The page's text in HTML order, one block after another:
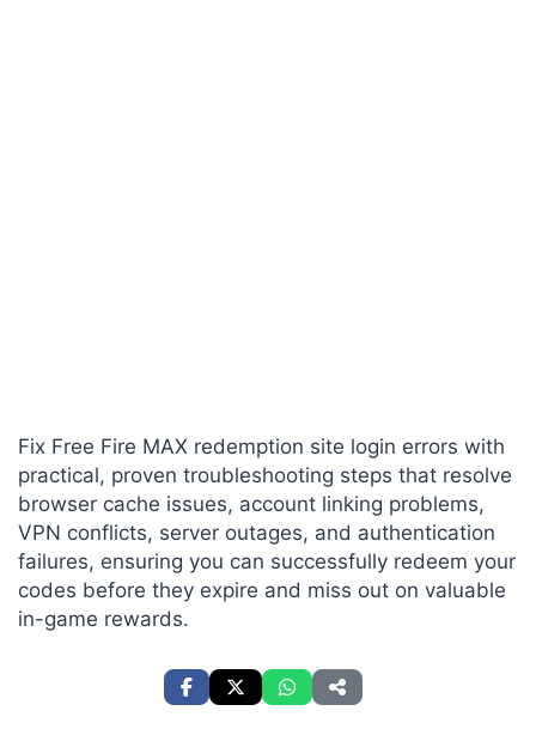
Fix Free Fire MAX redemption site login errors with
practical, proven troubleshooting steps that resolve
browser cache issues, account linking problems,
VPN conflicts, server outages, and authentication
failures, ensuring you can successfully redeem your
codes before they expire and miss out on valuable
in-game rewards.